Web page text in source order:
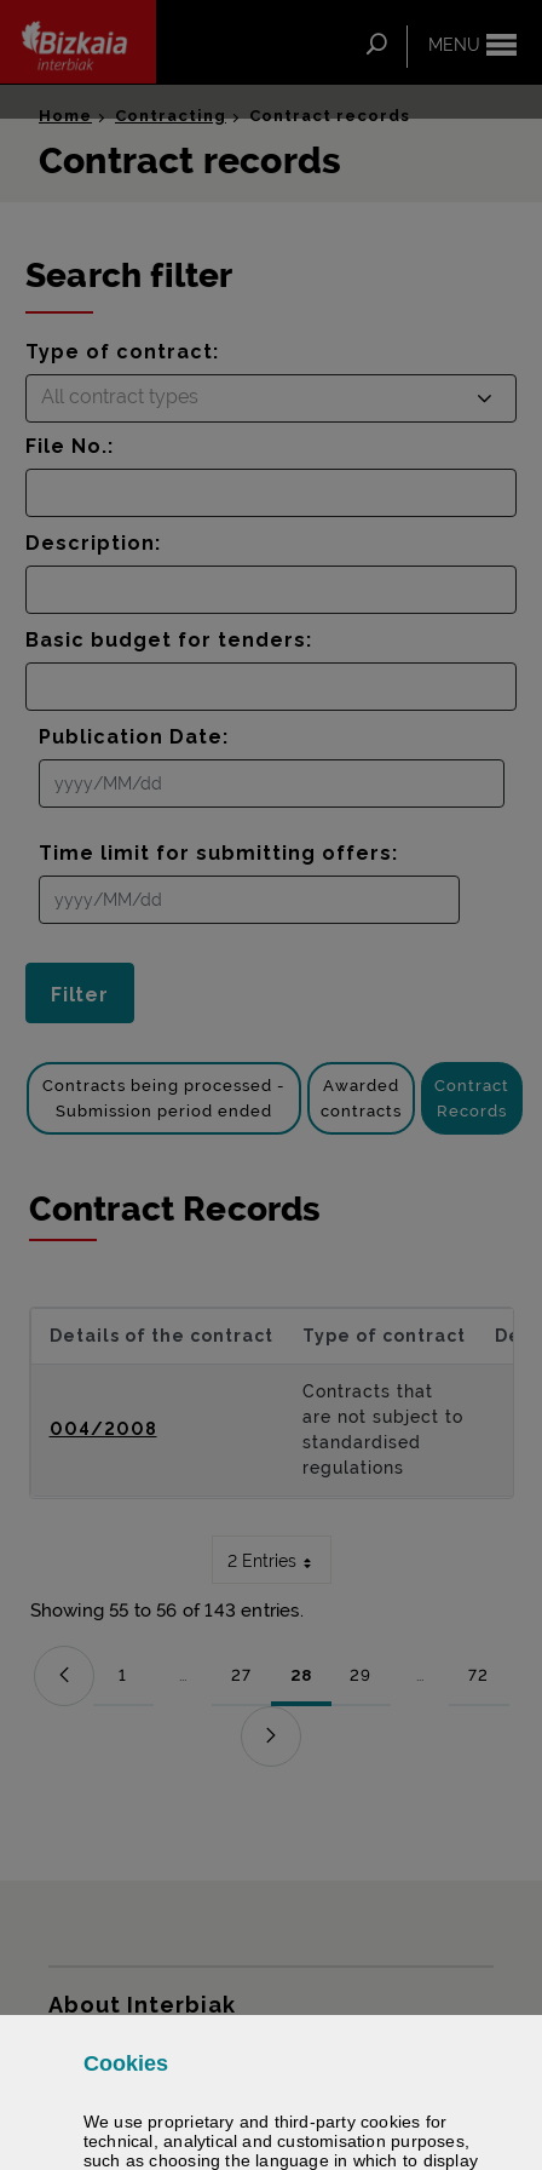
MENU
Search
Home Contracting Contract records
Contract records
Search filter
Type of contract:
All contract types
File No.:
Description:
Basic budget for tenders:
Publication Date:
Time limit for submitting offers:
Contracts being processed -
Submission period ended
Awarded
contracts
Contract
Records
Contract Records
Details of the contract Type of contract
004/2008
Contracts that
are not subject to
standardised
regulations
2 Entries
Showing 55 to 56 of 143 entries.
Page
1 ...
Intermediate Pages Use TAB to navigate.
Page
27 Page
28 Page
29 ...
Intermediate
Page
72
About Interbiak
Infrastructures and tariffs
Services
Cookies
We use proprietary and third-party cookies for
technical, analytical and customisation purposes,
such as choosing the language in which to display